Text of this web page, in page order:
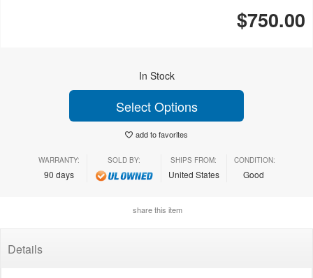
$750.00
In Stock
Select Options
add to favorites
WARRANTY:
90 days
SOLD BY: SHIPS FROM:
United States
CONDITION:
Good
share this item
Details